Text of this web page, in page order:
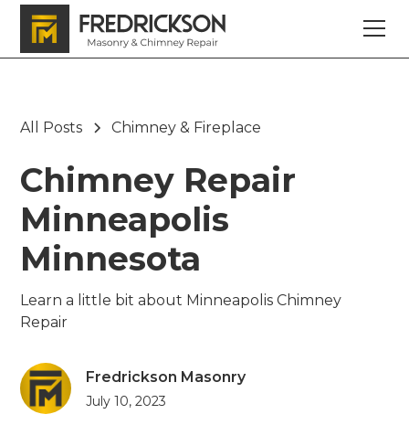
All Posts Chimney & Fireplace
Chimney Repair
Minneapolis
Minnesota
Learn a little bit about Minneapolis Chimney
Repair
Fredrickson Masonry
July 10, 2023